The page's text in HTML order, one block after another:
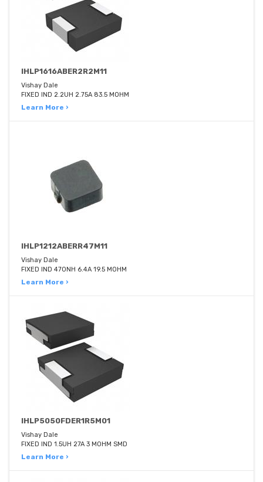
IHLP1616ABER2R2M11
Vishay Dale
FIXED IND 2.2UH 2.75A 83.5 MOHM
Learn More ›
IHLP1212ABERR47M11
Vishay Dale
FIXED IND 470NH 6.4A 19.5 MOHM
Learn More ›
IHLP5050FDER1R5M01
Vishay Dale
FIXED IND 1.5UH 27A 3 MOHM SMD
Learn More ›